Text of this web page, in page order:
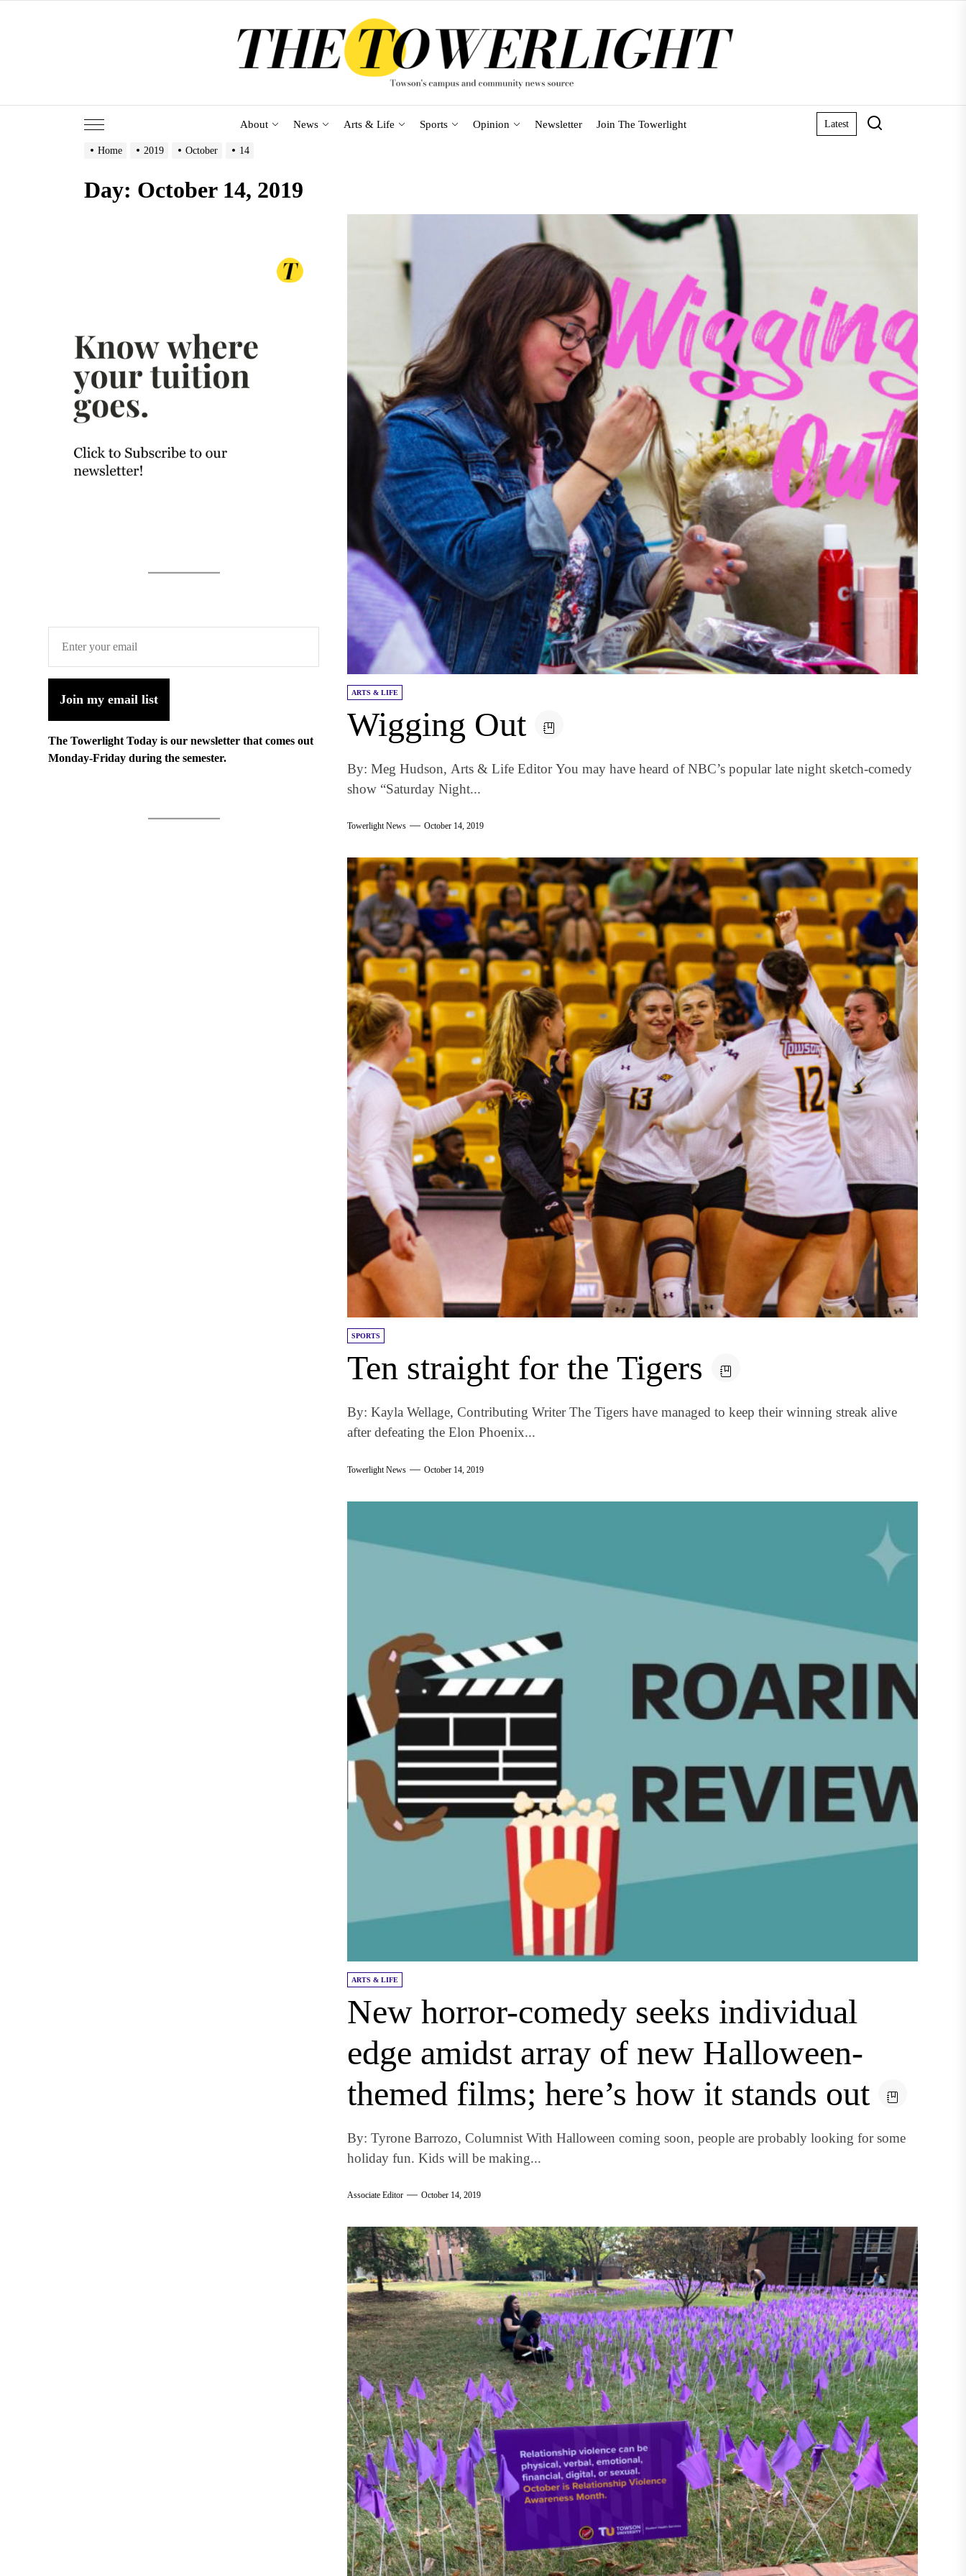
About News Arts & Life Sports Opinion Newsletter Join The Towerlight Latest
Home 2019 October 14
Day: October 14, 2019
ARTS & LIFE
Wigging Out
By: Meg Hudson, Arts & Life Editor You may have heard of NBC’s popular late night sketch-comedy
show “Saturday Night...
Towerlight News October 14, 2019
SPORTS
Ten straight for the Tigers
By: Kayla Wellage, Contributing Writer The Tigers have managed to keep their winning streak alive
after defeating the Elon Phoenix...
Towerlight News October 14, 2019
ARTS & LIFE
New horror-comedy seeks individual
edge amidst array of new Halloween-
themed films; here’s how it stands out
By: Tyrone Barrozo, Columnist With Halloween coming soon, people are probably looking for some
holiday fun. Kids will be making...
Associate Editor October 14, 2019
Join my email list
The Towerlight Today is our newsletter that comes out
Monday-Friday during the semester.